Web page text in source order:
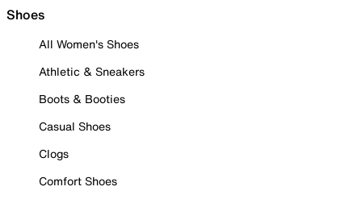
Shoes
All Women's Shoes
Athletic & Sneakers
Boots & Booties
Casual Shoes
Clogs
Comfort Shoes